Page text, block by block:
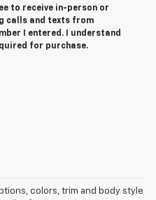
to receive in-person or
calls and texts from
I entered. I understand
for purchase.
colors, trim and body style